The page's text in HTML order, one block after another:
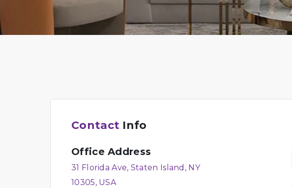
Contact Info
Office Address
31 Florida Ave, Staten Island, NY
10305, USA